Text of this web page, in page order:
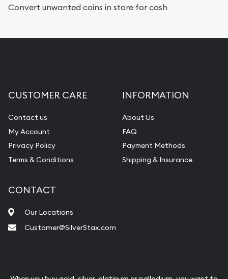
Convert unwanted coins in store for cash
CUSTOMER CARE
Contact us
My Account
Privacy Policy
Terms & Conditions
INFORMATION
About Us
FAQ
Payment Methods
Shipping & Insurance
CONTACT
Our Locations
Customer@SilverStax.com